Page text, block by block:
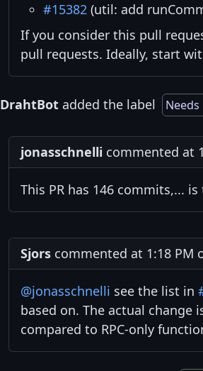
#15382 (util: add
If you consider this pull
pull requests. Ideally, start
DrahtBot added the label
jonasschnelli commented at
This PR has 146 commits,...
Sjors commented at 1:18 PM
@jonasschnelli see the list in
based on. The actual change
compared to RPC-only